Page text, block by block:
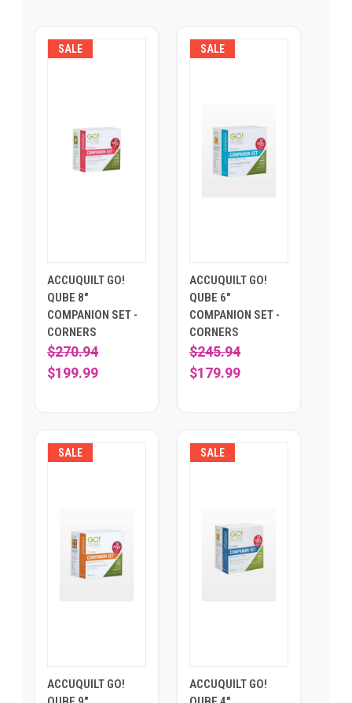
SALE
ACCUQUILT GO!
QUBE 8"
COMPANION SET -
CORNERS
$270.94
$199.99
SALE
ACCUQUILT GO!
QUBE 6"
COMPANION SET -
CORNERS
$245.94
$179.99
SALE
ACCUQUILT GO!
SALE
ACCUQUILT GO!